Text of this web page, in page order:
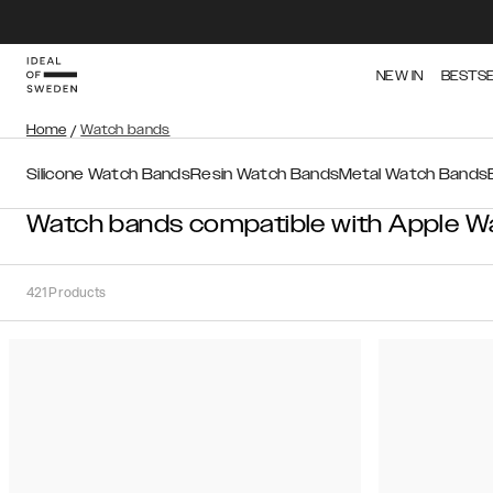
NEW IN
Home / Watch bands
Silicone Watch BandsResin Watch BandsMetal Watch Bands
Watch bands compatible with Apple
421Products